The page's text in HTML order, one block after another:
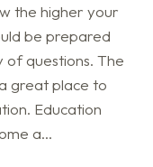
the higher your
be prepared
questions. The
great place to
Education
a…